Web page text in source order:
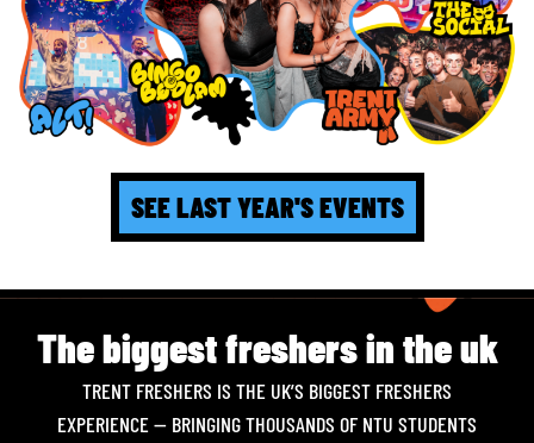
SEE LAST YEAR'S EVENTS
The biggest freshers in the uk
TRENT FRESHERS IS THE UK’S BIGGEST FRESHERS
EXPERIENCE — BRINGING THOUSANDS OF NTU STUDENTS